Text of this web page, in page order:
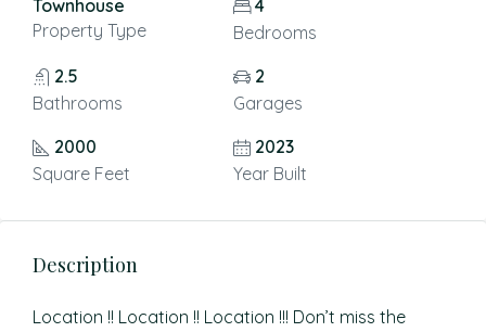
Townhouse
Property Type
4
Bedrooms
2.5
Bathrooms
2
Garages
2000
Square Feet
2023
Year Built
Description
Location !! Location !! Location !!! Don’t miss the